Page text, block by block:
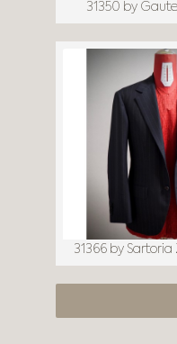
31350 by
31366 by